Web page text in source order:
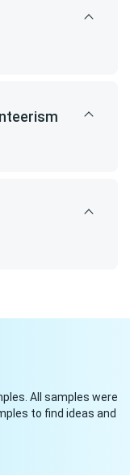
All samples were
to find ideas and